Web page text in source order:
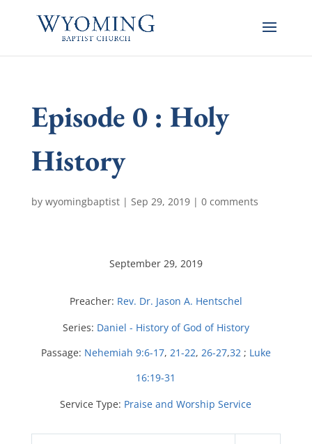
Episode 0 : Holy
History
by wyomingbaptist| Sep 29, 2019| 0 comments
September 29, 2019
Preacher: Rev. Dr. Jason A. Hentschel
Series: Daniel - History of God of History
Passage: Nehemiah 9:6-17, 21-22, 26-27,32; Luke
16:19-31
Service Type: Praise and Worship Service